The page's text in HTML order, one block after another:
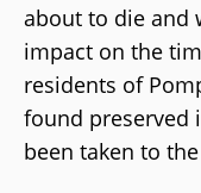
about to die and
impact on the
residents of
found preserved
been taken to